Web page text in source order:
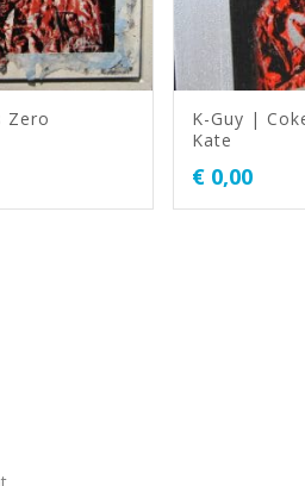
Zero
K-Guy |
Kate
€ 0,00